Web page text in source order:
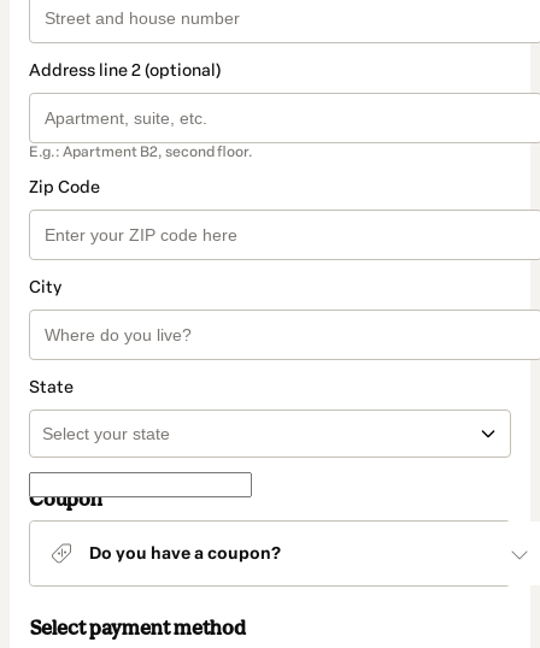
Address line 2 (optional)
E.g.: Apartment B2, second floor.
Zip Code
City
State
Coupon
Do you have a coupon?
Select payment method